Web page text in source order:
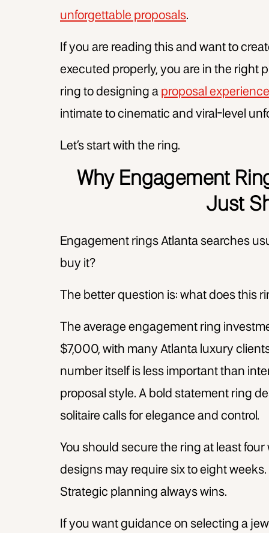
unforgettable proposals.
If you are reading this and want to
executed properly, you are in the right
ring to designing a proposal experience
intimate to cinematic and viral-level
Let’s start with the ring.
Why Engagement
Just
Engagement rings Atlanta searches
buy it?
The better question is: what does this
The average engagement ring
$7,000, with many Atlanta luxury
number itself is less important than
proposal style. A bold statement ring
solitaire calls for elegance and control.
You should secure the ring at least
designs may require six to eight
Strategic planning always wins.
If you want guidance on selecting a